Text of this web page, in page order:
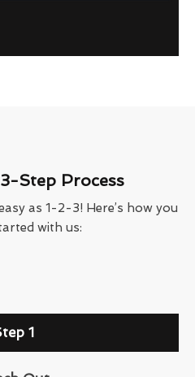
Step Process
as 1-2-3! Here’s how you
with us:
1